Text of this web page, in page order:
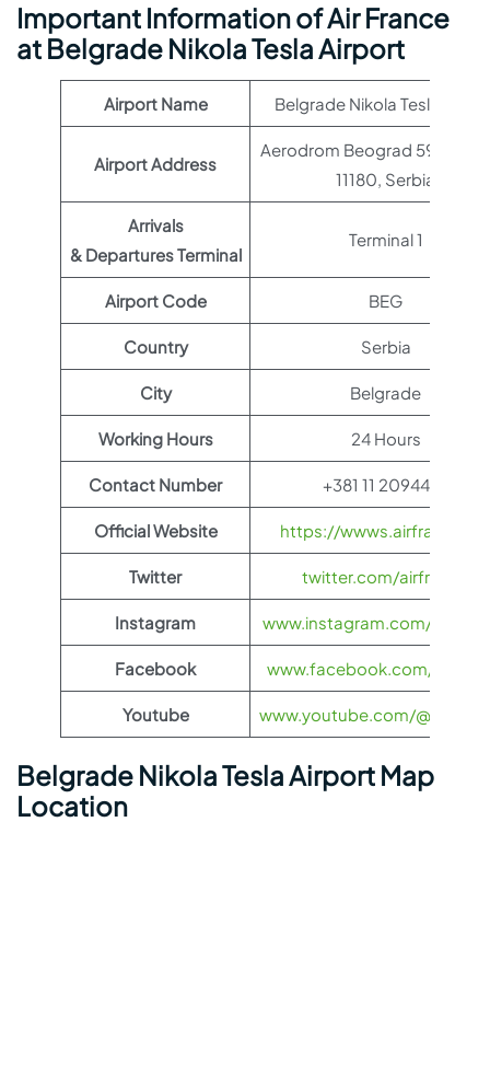
Important Information of Air France
at Belgrade Nikola Tesla Airport
Airport Name Belgrade Nikola Tesla
Airport Address
Aerodrom Beograd 59,
11180, Serbia
Arrivals
& Departures Terminal
Terminal 1
Airport Code BEG
Country Serbia
City Belgrade
Working Hours 24 Hours
Contact Number +381 11 2094444
Official Website https://
Twitter twitter.com/airfrance
Instagram www.instagram.com/
Facebook www.facebook.com/
Youtube www.youtube.com/
Belgrade Nikola Tesla Airport Map
Location